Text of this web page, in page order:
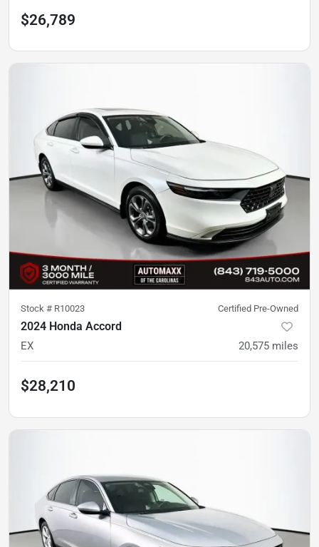
$26,789
Stock # R10023 Certified Pre-Owned
2024 Honda Accord
EX 20,575 miles
$28,210